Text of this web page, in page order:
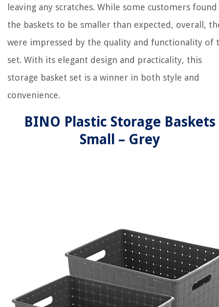
leaving any scratches. While some customers found
the baskets to be smaller than expected, overall,
were impressed by the quality and functionality of
set. With its elegant design and practicality, this
storage basket set is a winner in both style and
convenience.
BINO Plastic Storage Baskets
Small – Grey